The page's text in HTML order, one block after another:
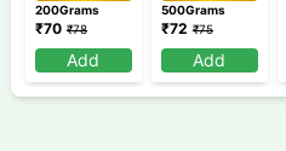
200Grams
₹70 ₹78
Add
500Grams
₹72 ₹75
Add